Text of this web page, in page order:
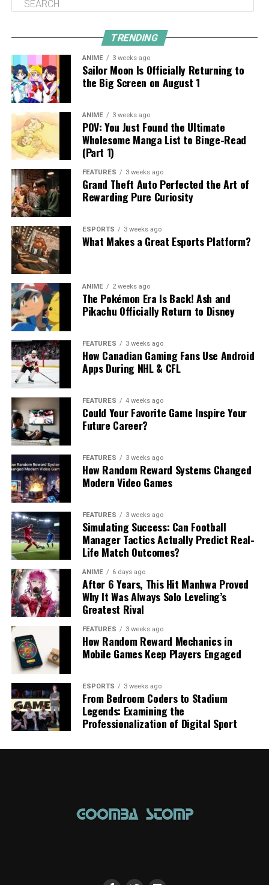
TRENDING
ANIME 3 weeks ago
Sailor Moon Is Officially Returning to
the Big Screen on August 1
ANIME 3 weeks ago
POV: You Just Found the Ultimate
Wholesome Manga List to Binge-Read
(Part 1)
FEATURES 3 weeks ago
Grand Theft Auto Perfected the Art of
Rewarding Pure Curiosity
ESPORTS 3 weeks ago
What Makes a Great Esports Platform?
ANIME 2 weeks ago
The Pokémon Era Is Back! Ash and
Pikachu Officially Return to Disney
FEATURES 3 weeks ago
How Canadian Gaming Fans Use Android
Apps During NHL & CFL
FEATURES 4 weeks ago
Could Your Favorite Game Inspire Your
Future Career?
FEATURES 3 weeks ago
How Random Reward Systems Changed
Modern Video Games
FEATURES 3 weeks ago
Simulating Success: Can Football
Manager Tactics Actually Predict Real-
Life Match Outcomes?
ANIME 6 days ago
After 6 Years, This Hit Manhwa Proved
Why It Was Always Solo Leveling’s
Greatest Rival
FEATURES 3 weeks ago
How Random Reward Mechanics in
Mobile Games Keep Players Engaged
ESPORTS 3 weeks ago
From Bedroom Coders to Stadium
Legends: Examining the
Professionalization of Digital Sport